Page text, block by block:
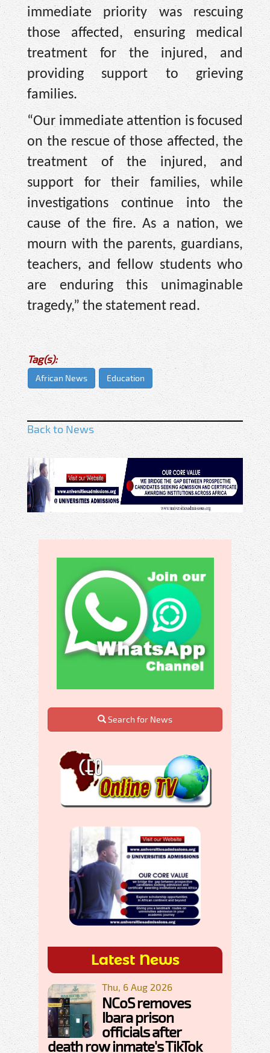
immediate priority was rescuing
those affected, ensuring medical
treatment for the injured, and
providing support to grieving
families.
“Our immediate attention is focused
on the rescue of those affected, the
treatment of the injured, and
support for their families, while
investigations continue into the
cause of the fire. As a nation, we
mourn with the parents, guardians,
teachers, and fellow students who
are enduring this unimaginable
tragedy,” the statement read.
Tag(s):
African News Education
Back to News
Search for News
Latest News
Thu, 6 Aug 2026
NCoS removes
Ibara prison
officials after
death row inmate's TikTok